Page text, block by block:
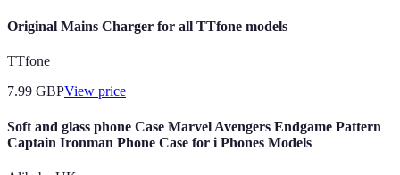
Original Mains Charger for all TTfone models
TTfone
7.99 GBPView price
Soft and glass phone Case Marvel Avengers Endgame Pattern
Captain Ironman Phone Case for i Phones Models